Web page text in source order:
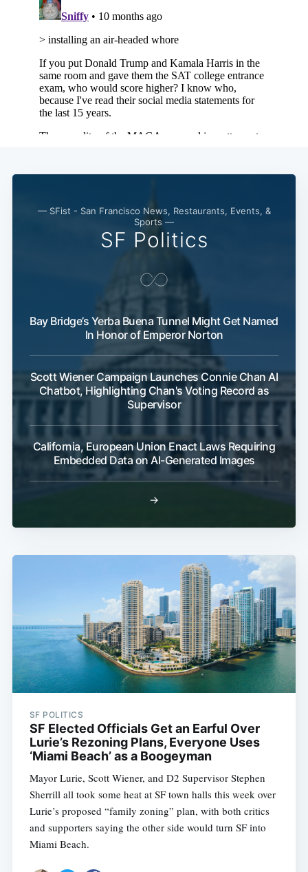
— SFist - San Francisco News, Restaurants, Events, &
Sports —
SF Politics
Bay Bridge’s Yerba Buena Tunnel Might Get Named
In Honor of Emperor Norton
Scott Wiener Campaign Launches Connie Chan AI
Chatbot, Highlighting Chan's Voting Record as
Supervisor
California, European Union Enact Laws Requiring
Embedded Data on AI-Generated Images
→
SF POLITICS
SF Elected Officials Get an Earful Over
Lurie’s Rezoning Plans, Everyone Uses
‘Miami Beach’ as a Boogeyman
Mayor Lurie, Scott Wiener, and D2 Supervisor Stephen
Sherrill all took some heat at SF town halls this week over
Lurie’s proposed “family zoning” plan, with both critics
and supporters saying the other side would turn SF into
Miami Beach.